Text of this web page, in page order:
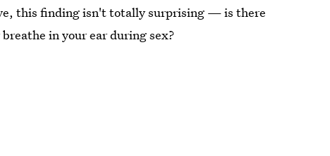
this finding isn't totally surprising — is there
in your ear during sex?